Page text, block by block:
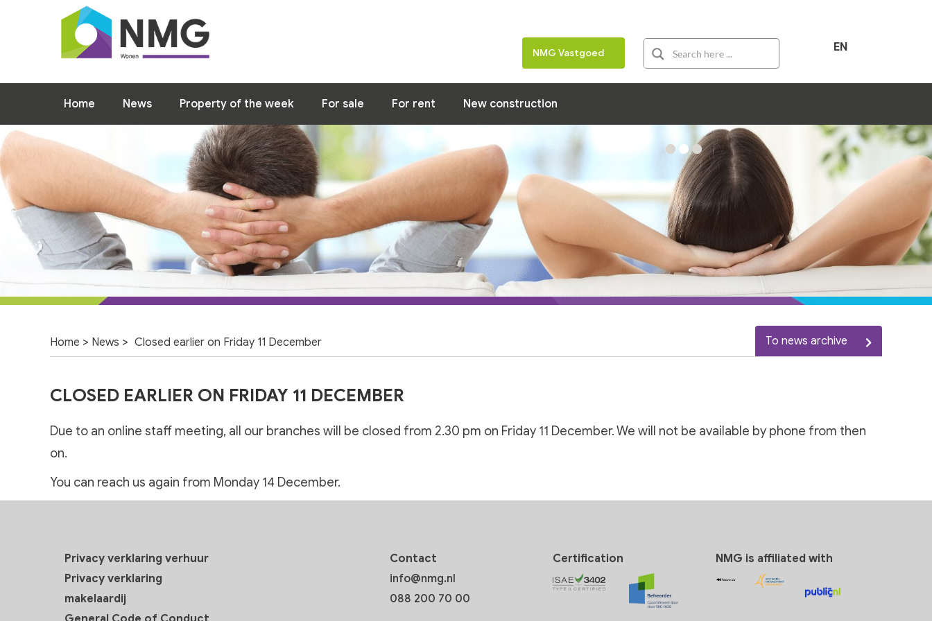
NMG Vastgoed EN
Home News Property of the week For sale For rent New construction
Home > News > Closed earlier on Friday 11 December To news archive
CLOSED EARLIER ON FRIDAY 11 DECEMBER
Due to an online staff meeting, all our branches will be closed from 2.30 pm on Friday 11 December. We will not be available by phone from then
on.
You can reach us again from Monday 14 December.
Privacy verklaring verhuur
Privacy verklaring
makelaardij
Contact
info@nmg.nl
088 200 70 00
Certification NMG is affiliated with
Property of the week For sale For rent New construction